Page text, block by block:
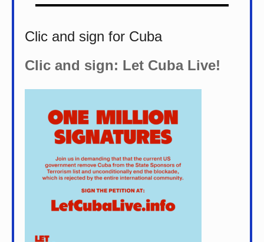
Clic and sign for Cuba
Clic and sign: Let Cuba Live!